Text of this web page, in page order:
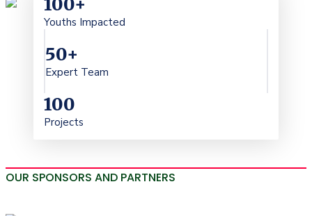
Youths Impacted
50+
Expert Team
100
Projects
OUR SPONSORS AND PARTNERS